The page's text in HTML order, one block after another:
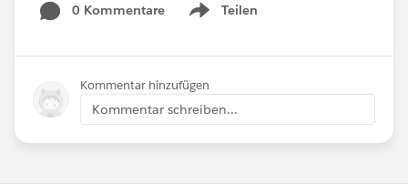
0 Kommentare
Teilen
Show menu
Kommentar hinzufügen
Kommentar schreiben...